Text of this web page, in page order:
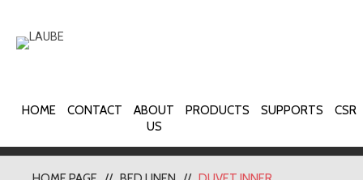
HOME CONTACT
ABOUT
US
PRODUCTS SUPPORTS CSR